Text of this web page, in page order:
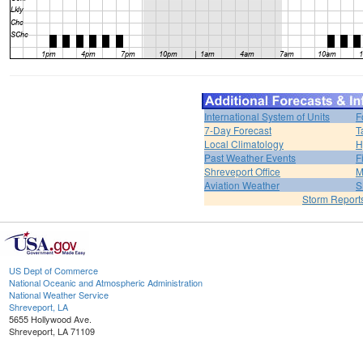
International System of Units
7-Day Forecast
Local Climatology
Past Weather Events
Shreveport Office
Aviation Weather
Storm
US Dept of Commerce
National Oceanic and Atmospheric Administration
National Weather Service
Shreveport, LA
5655 Hollywood Ave.
Shreveport, LA 71109